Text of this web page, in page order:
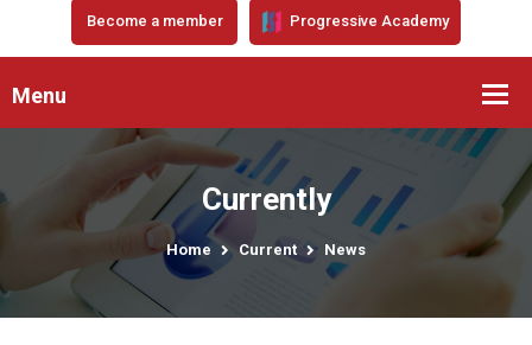
Become a member Progressive Academy
Menu
Currently
Home Current News